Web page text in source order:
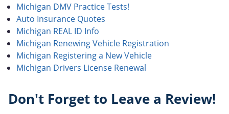
Michigan DMV Practice Tests!
Auto Insurance Quotes
Michigan REAL ID Info
Michigan Renewing Vehicle Registration
Michigan Registering a New Vehicle
Michigan Drivers License Renewal
Don't Forget to Leave a Review!